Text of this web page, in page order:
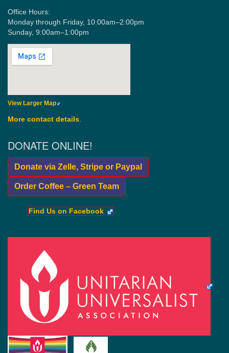
Office Hours:
Monday through Friday, 10:00am–2:00pm
Sunday, 9:00am–1:00pm
View Larger Map
More contact details.
DONATE ONLINE!
Donate via Zelle, Stripe or Paypal
Order Coffee – Green Team
Find Us on Facebook